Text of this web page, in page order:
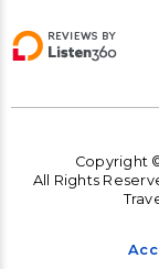
Copyright
All Rights